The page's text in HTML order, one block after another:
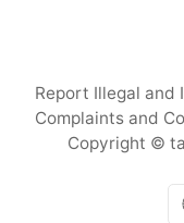
Report Illegal and
Complaints and
Copyright ©